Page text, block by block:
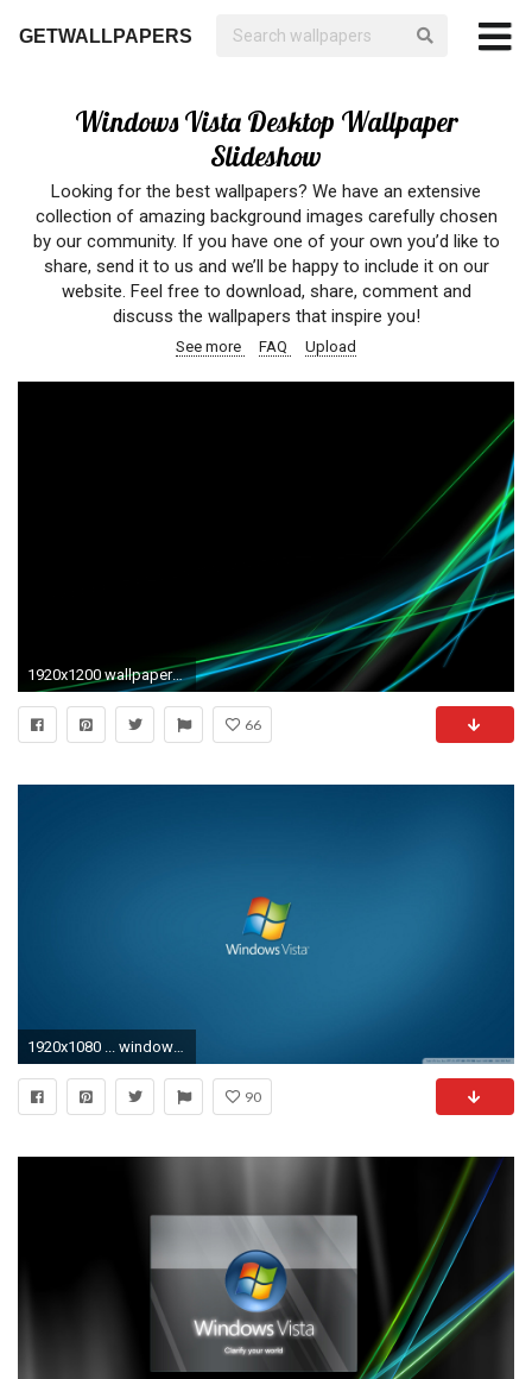
GETWALLPAPERS
Windows Vista Desktop Wallpaper
Slideshow
Looking for the best wallpapers? We have an extensive
collection of amazing background images carefully chosen
by our community. If you have one of your own you’d like to
share, send it to us and we’ll be happy to include it on our
website. Feel free to download, share, comment and
discuss the wallpapers that inspire you!
See more FAQ Upload
1920x1200 wallpapers vista cool wallpaper photo
66
1920x1080 ... windows vista aero 32 hd desktop wallpaper widescreen high ...
90